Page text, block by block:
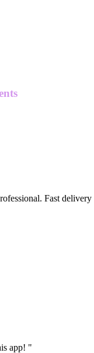
Fast delivery
app! "